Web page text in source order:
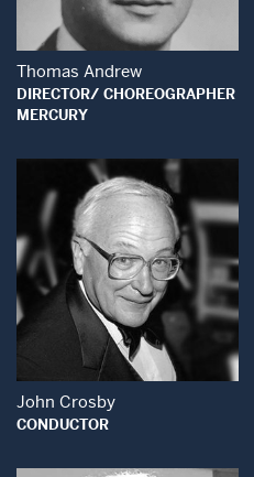
Thomas Andrew
DIRECTOR/ CHOREOGRAPHER
MERCURY
Open Modal Window
John Crosby
CONDUCTOR